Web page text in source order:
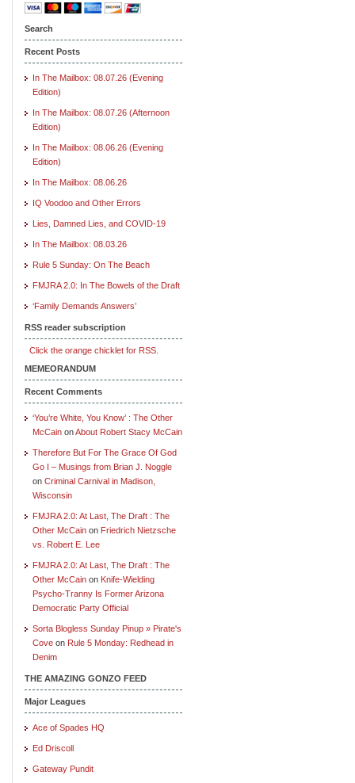
Search
Recent Posts
In The Mailbox: 08.07.26 (Evening
Edition)
In The Mailbox: 08.07.26 (Afternoon
Edition)
In The Mailbox: 08.06.26 (Evening
Edition)
In The Mailbox: 08.06.26
IQ Voodoo and Other Errors
Lies, Damned Lies, and COVID-19
In The Mailbox: 08.03.26
Rule 5 Sunday: On The Beach
FMJRA 2.0: In The Bowels of the Draft
‘Family Demands Answers’
RSS reader subscription
Click the orange chicklet for RSS.
MEMEORANDUM
Recent Comments
‘You’re White, You Know’ : The Other
McCain onAbout Robert Stacy McCain
Therefore But For The Grace Of God
Go I – Musings from Brian J. Noggle
on Criminal Carnival in Madison,
Wisconsin
FMJRA 2.0: At Last, The Draft : The
Other McCain on Friedrich Nietzsche
vs. Robert E. Lee
FMJRA 2.0: At Last, The Draft : The
Other McCain on Knife-Wielding
Psycho-Tranny Is Former Arizona
Democratic Party Official
Sorta Blogless Sunday Pinup » Pirate's
Cove on Rule 5 Monday: Redhead in
Denim
THE AMAZING GONZO FEED
Major Leagues
Ace of Spades HQ
Ed Driscoll
Gateway Pundit